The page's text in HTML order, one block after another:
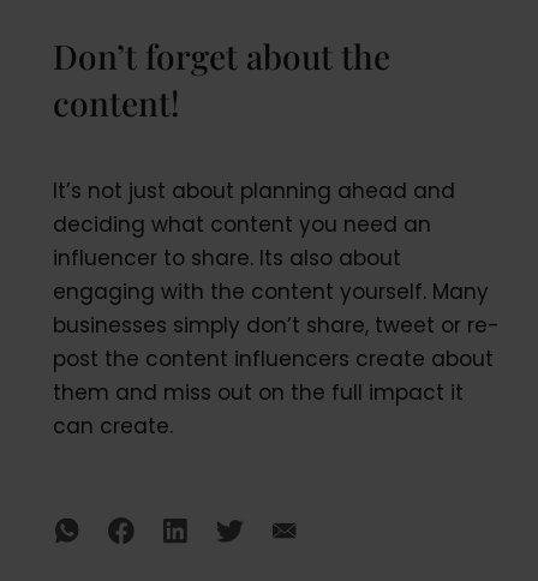
Don’t forget about the
content!
It’s not just about planning ahead and
deciding what content you need an
influencer to share. Its also about
engaging with the content yourself. Many
businesses simply don’t share, tweet or re-
post the content influencers create about
them and miss out on the full impact it
can create.